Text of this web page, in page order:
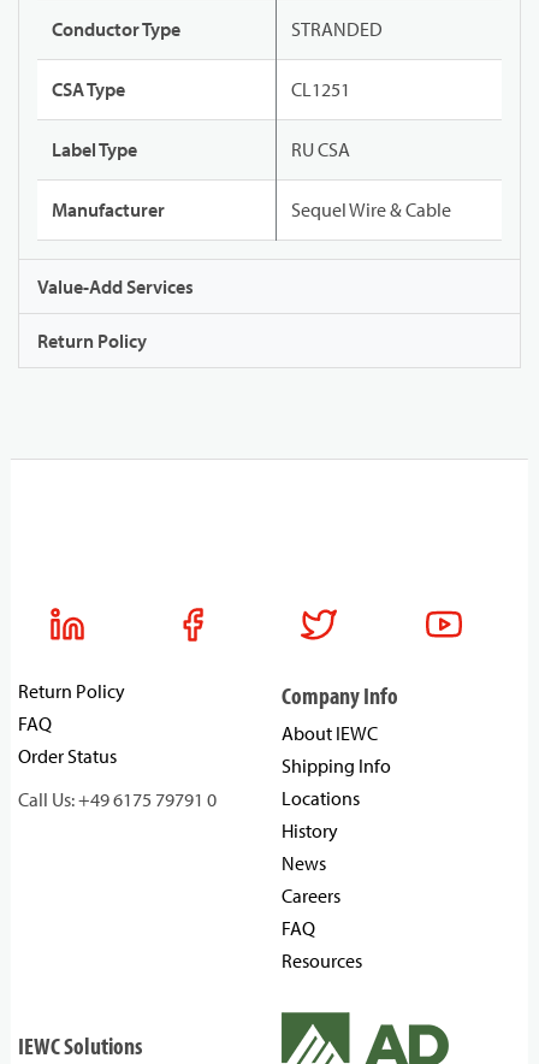
Conductor Type STRANDED
CSA Type CL1251
Label Type RU CSA
Manufacturer Sequel Wire & Cable
Value-Add Services
Return Policy
Return Policy
FAQ
Order Status
Call Us: +49 6175 79791 0
Company Info
About IEWC
Shipping Info
Locations
History
News
Careers
FAQ
Resources
IEWC Solutions